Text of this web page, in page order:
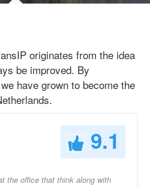
originates from the idea
be improved. By
have grown to become the
9.1
the office that think along with